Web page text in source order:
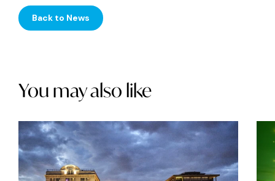
Back to News
You may also like